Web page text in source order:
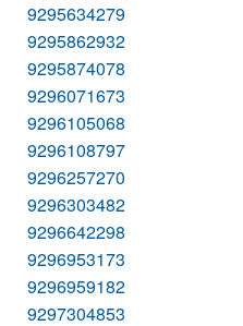
9295634279
9295862932
9295874078
9296071673
9296105068
9296108797
9296257270
9296303482
9296642298
9296953173
9296959182
9297304853